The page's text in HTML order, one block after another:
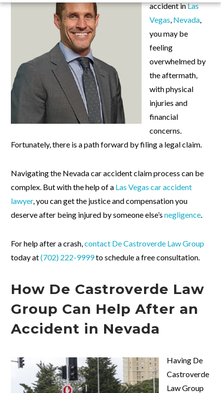
accident inLas
Vegas Nevada
you may be
feeling
overwhelmed by
the aftermath,
with physical
injuries and
financial
concerns.
Fortunately, there is a path forward by filing a legal claim.
Navigating the Nevada car accident claim process can be
complex. But with the help of a Las Vegas car accident
lawyer, you can get the justice and compensation you
deserve after being injured by someone else’snegligence
For help after a crash,contact De Castroverde Law Group
today at(702) 222-9999to schedule a free consultation.
How De Castroverde Law
Group Can Help After an
Accident in Nevada
Having De
Castroverde
Law Group